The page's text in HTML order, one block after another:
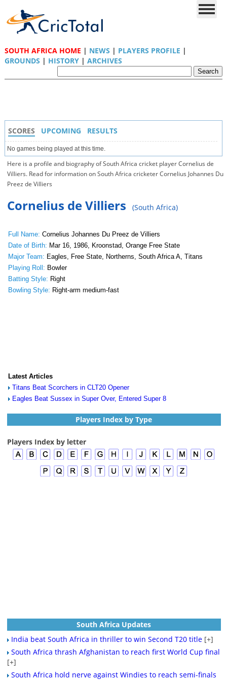
SOUTH AFRICA HOME | NEWS | PLAYERS PROFILE |
GROUNDS | HISTORY| ARCHIVES
SCORES UPCOMING RESULTS
No games being played at this time.
Here is a profile and biography of South Africa cricket player Cornelius de
Villiers. Read for information on South Africa cricketer Cornelius Johannes Du
Preez de Villiers
Cornelius de Villiers (South Africa)
Full Name: Cornelius Johannes Du Preez de Villiers
Date of Birth: Mar 16, 1986, Kroonstad, Orange Free State
Major Team: Eagles, Free State, Northerns, South Africa A, Titans
Playing Roll: Bowler
Batting Style: Right
Bowling Style: Right-arm medium-fast
Latest Articles
Titans Beat Scorchers in CLT20 Opener
Eagles Beat Sussex in Super Over, Entered Super 8
Players Index by Type
Players Index by letter
South Africa Updates
India beat South Africa in thriller to win Second T20 title [+]
South Africa thrash Afghanistan to reach first World Cup final
[+]
South Africa hold nerve against Windies to reach semi-finals